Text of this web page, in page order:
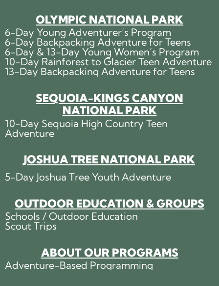
OLYMPIC NATIONAL PARK
6-Day Young Adventurer’s Program
6-Day Backpacking Adventure for Teens
6-Day & 13-Day Young Women’s Program
10-Day Rainforest to Glacier Teen Adventure
13-Day Backpacking Adventure for Teens
SEQUOIA-KINGS CANYON
NATIONAL PARK
10-Day Sequoia High Country Teen
Adventure
JOSHUA TREE NATIONAL PARK
5-Day Joshua Tree Youth Adventure
OUTDOOR EDUCATION & GROUPS
Schools / Outdoor Education
Scout Trips
ABOUT OUR PROGRAMS
Adventure-Based Programming